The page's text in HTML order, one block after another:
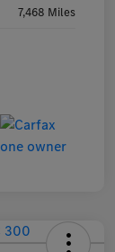
7,468 Miles